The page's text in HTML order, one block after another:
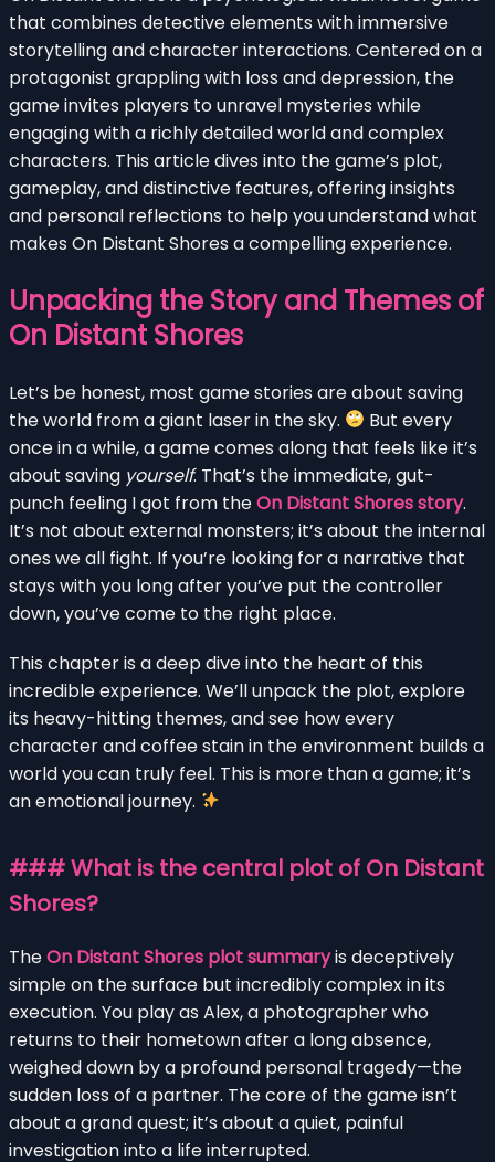
that combines detective elements with immersive
storytelling and character interactions. Centered on a
protagonist grappling with loss and depression, the
game invites players to unravel mysteries while
engaging with a richly detailed world and complex
characters. This article dives into the game’s plot,
gameplay, and distinctive features, offering insights
and personal reflections to help you understand what
makes On Distant Shores a compelling experience.
Unpacking the Story and Themes of
On Distant Shores
Let’s be honest, most game stories are about saving
the world from a giant laser in the sky.
But every
once in a while, a game comes along that feels like it’s
about saving yourself. That’s the immediate, gut-
punch feeling I got from theOn Distant Shores story.
It’s not about external monsters; it’s about the internal
ones we all fight. If you’re looking for a narrative that
stays with you long after you’ve put the controller
down, you’ve come to the right place.
This chapter is a deep dive into the heart of this
incredible experience. We’ll unpack the plot, explore
its heavy-hitting themes, and see how every
character and coffee stain in the environment builds a
world you can truly feel. This is more than a game; it’s
an emotional journey.
### What is the central plot of On Distant
Shores?
TheOn Distant Shores plot summaryis deceptively
simple on the surface but incredibly complex in its
execution. You play as Alex, a photographer who
returns to their hometown after a long absence,
weighed down by a profound personal tragedy—the
sudden loss of a partner. The core of the game isn’t
about a grand quest; it’s about a quiet, painful
investigation into a life interrupted.